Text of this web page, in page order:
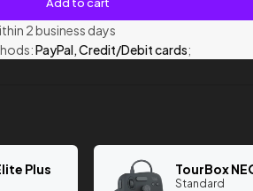
2 business days
PayPal, Credit/Debit cards;
Plus TourBox
Standard